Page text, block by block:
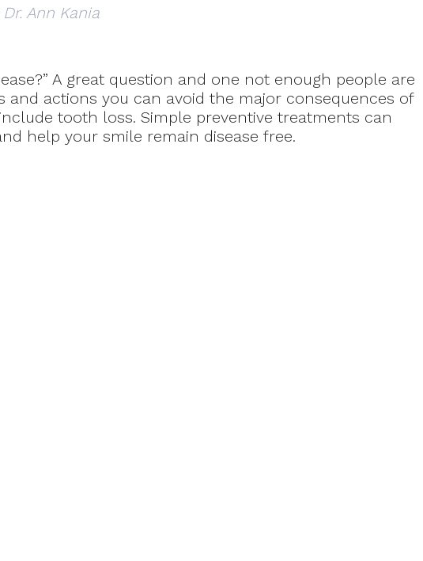
Dr. Ann Kania
A great question and one not enough people are
and actions you can avoid the major consequences of
tooth loss. Simple preventive treatments can
help your smile remain disease free.